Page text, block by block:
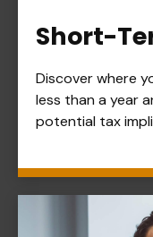
Short-
Discover where
less than a year
potential tax